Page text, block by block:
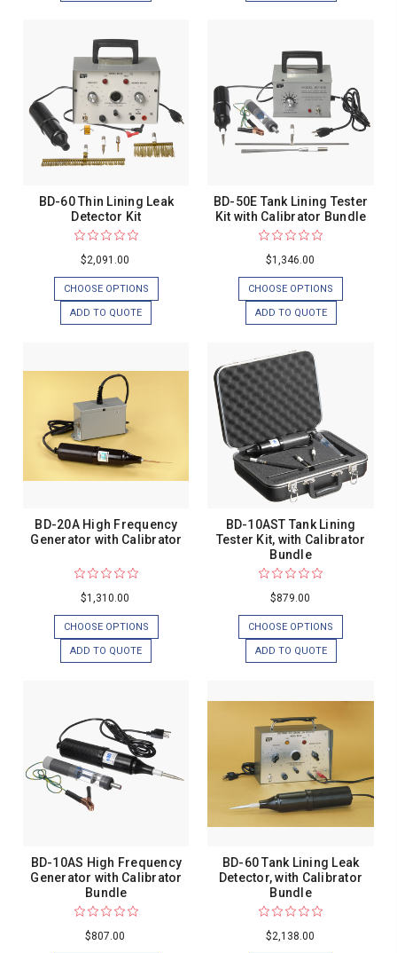
BD-60 Thin Lining Leak
Detector Kit
$2,091.00
CHOOSE OPTIONS
ADD TO QUOTE
BD-50E Tank Lining Tester
Kit with Calibrator Bundle
$1,346.00
CHOOSE OPTIONS
ADD TO QUOTE
BD-20A High Frequency
Generator with Calibrator
$1,310.00
CHOOSE OPTIONS
ADD TO QUOTE
BD-10AST Tank Lining
Tester Kit, with Calibrator
Bundle
$879.00
CHOOSE OPTIONS
ADD TO QUOTE
BD-10AS High Frequency
Generator with Calibrator
Bundle
$807.00
BD-60 Tank Lining Leak
Detector, with Calibrator
Bundle
$2,138.00